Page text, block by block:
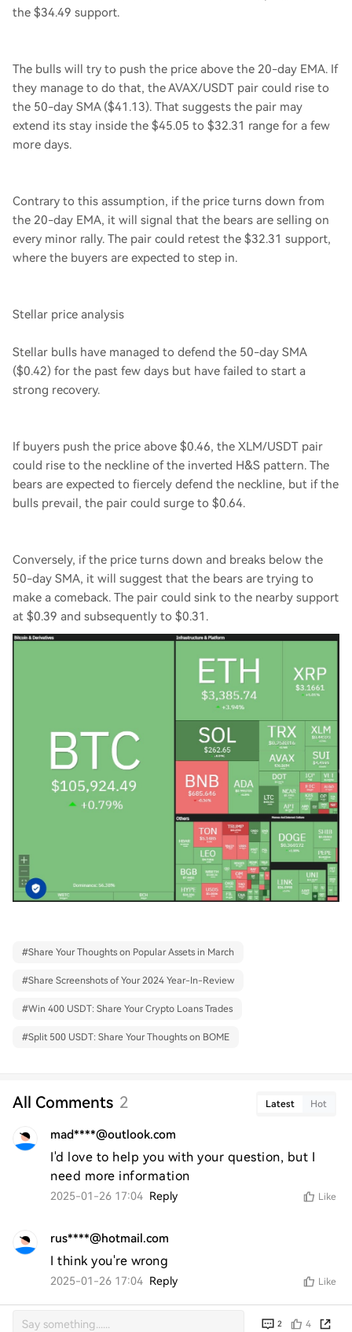
the $34.49 support.
The bulls will try to push the price above the 20-day EMA. If
they manage to do that, the AVAX/USDT pair could rise to
the 50-day SMA ($41.13). That suggests the pair may
extend its stay inside the $45.05 to $32.31 range for a few
more days.
Contrary to this assumption, if the price turns down from
the 20-day EMA, it will signal that the bears are selling on
every minor rally. The pair could retest the $32.31 support,
where the buyers are expected to step in.
Stellar price analysis
Stellar bulls have managed to defend the 50-day SMA
($0.42) for the past few days but have failed to start a
strong recovery.
If buyers push the price above $0.46, the XLM/USDT pair
could rise to the neckline of the inverted H&S pattern. The
bears are expected to fiercely defend the neckline, but if the
bulls prevail, the pair could surge to $0.64.
Conversely, if the price turns down and breaks below the
50-day SMA, it will suggest that the bears are trying to
make a comeback. The pair could sink to the nearby support
at $0.39 and subsequently to $0.31.
#Share Your Thoughts on Popular Assets in March
#Share Screenshots of Your 2024 Year-In-Review
#Win 400 USDT: Share Your Crypto Loans Trades
#Split 500 USDT: Share Your Thoughts on BOME
All Comments 2 Latest Hot
mad****@outlook.com
I'd love to help you with your question, but I
need more information
2025-01-26 17:04 Reply Like
rus****@hotmail.com
I think you're wrong
2025-01-26 17:04 Reply Like
2 4